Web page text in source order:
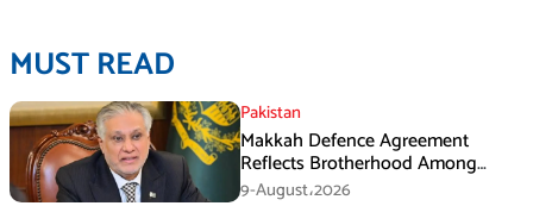
MUST READ
Pakistan
Makkah Defence Agreement
Reflects Brotherhood Among
Three Nations: Ishaq Dar
9-August،2026